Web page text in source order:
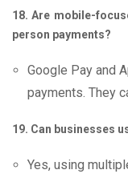
18. Are mobile-
person payments?
Google Pay and
payments. They
19. Can businesses
Yes, using